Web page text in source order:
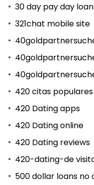
30 day pay day
321chat mobile site
420 citas populares
420 Dating apps
420 Dating online
420 Dating reviews
420-dating-de
500 dollar loans